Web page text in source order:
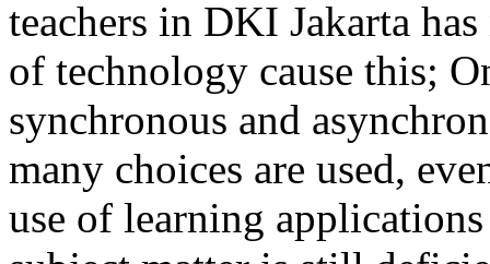
teachers in DKI Jakarta
of technology cause this;
synchronous and
many choices are used,
use of learning